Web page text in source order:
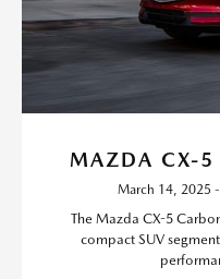
MAZDA CX-5
March 14, 2025
The Mazda CX-5
compact SUV